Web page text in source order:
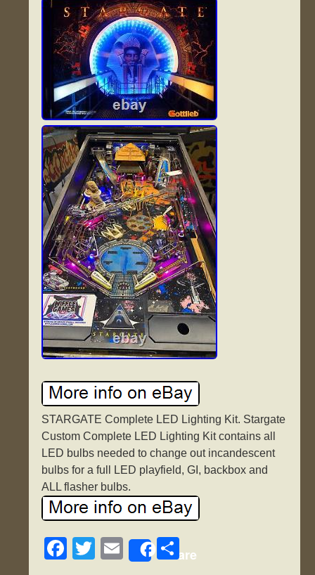
STARGATE Complete LED Lighting Kit. Stargate
Custom Complete LED Lighting Kit contains all
LED bulbs needed to change out incandescent
bulbs for a full LED playfield, GI, backbox and
ALL flasher bulbs.
F
T
E
Share
S